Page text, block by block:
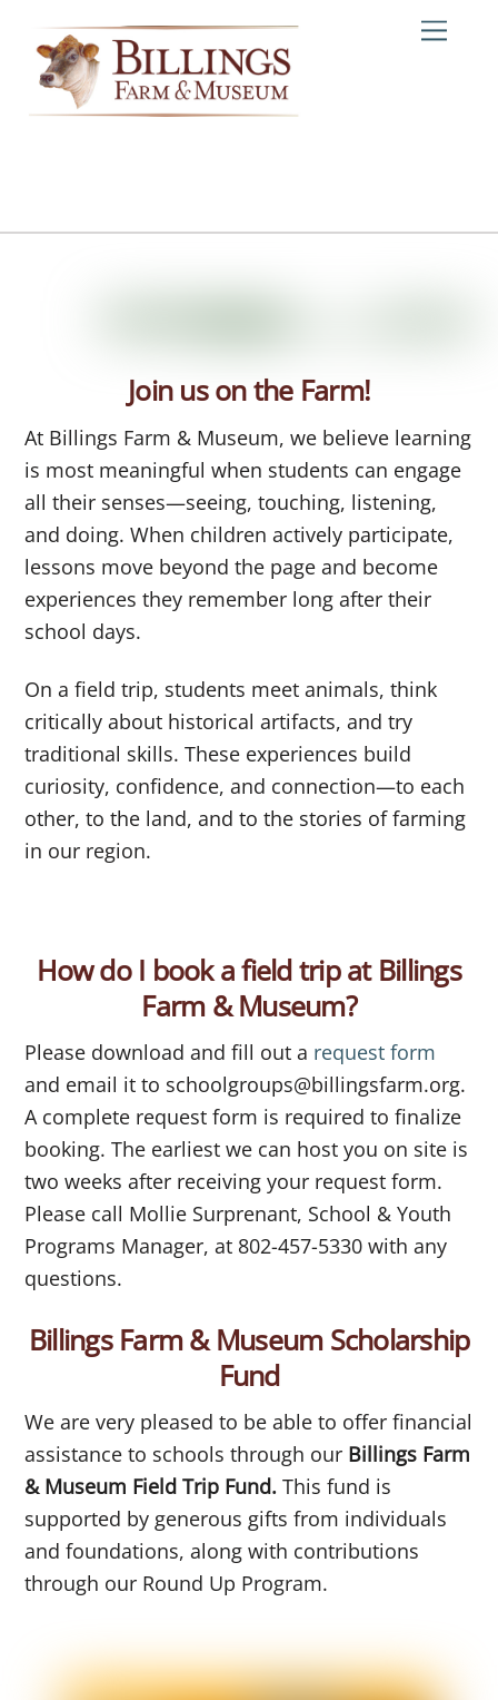
content
Join us on the Farm!
At Billings Farm & Museum, we believe learning
is most meaningful when students can engage
all their senses—seeing, touching, listening,
and doing. When children actively participate,
lessons move beyond the page and become
experiences they remember long after their
school days.
On a field trip, students meet animals, think
critically about historical artifacts, and try
traditional skills. These experiences build
curiosity, confidence, and connection—to each
other, to the land, and to the stories of farming
in our region.
How do I book a field trip at Billings
Farm & Museum?
Please download and fill out a request form
and email it to schoolgroups@billingsfarm.org.
A complete request form is required to finalize
booking. The earliest we can host you on site is
two weeks after receiving your request form.
Please call Mollie Surprenant, School & Youth
Programs Manager, at 802-457-5330 with any
questions.
Billings Farm & Museum Scholarship
Fund
We are very pleased to be able to offer financial
assistance to schools through our Billings Farm
& Museum Field Trip Fund. This fund is
supported by generous gifts from individuals
and foundations, along with contributions
through our Round Up Program.